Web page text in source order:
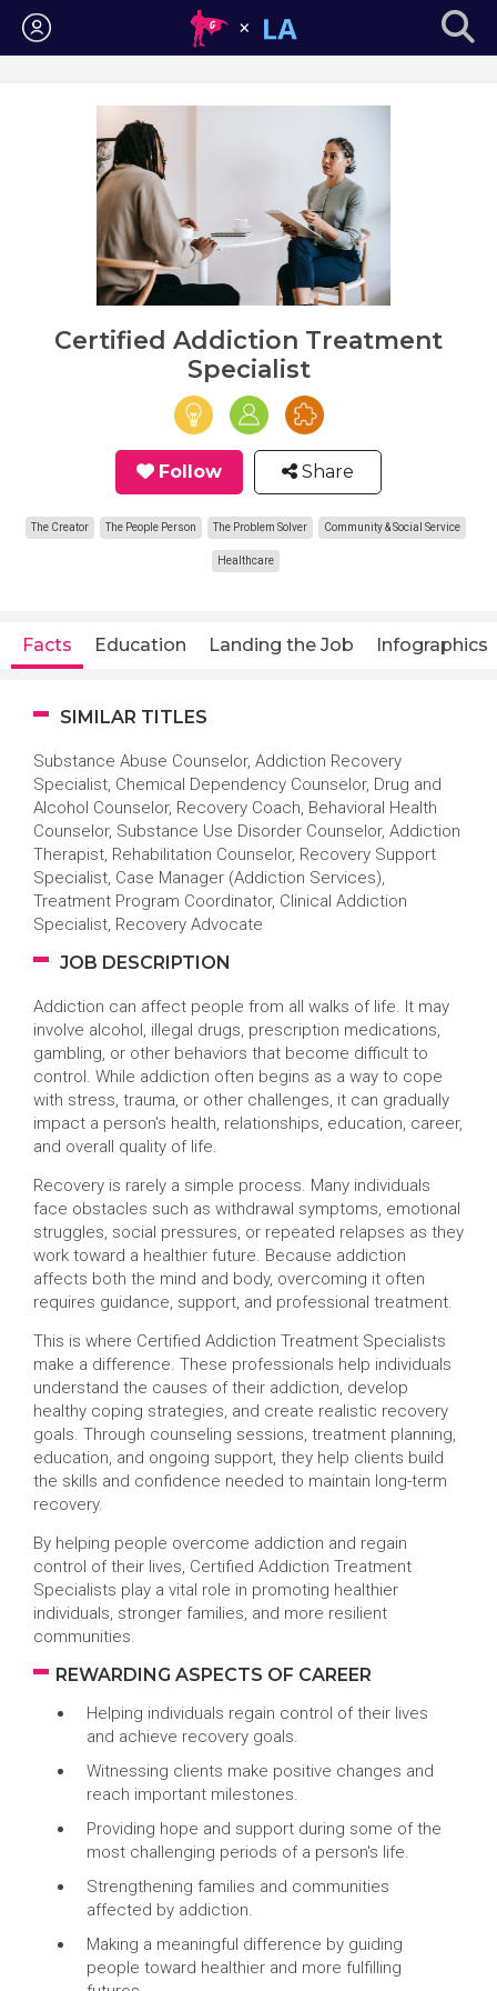
Login
Certified Addiction Treatment
Specialist
Follow Share
The Creator The People Person The Problem Solver Community & Social Service
Healthcare
Facts Education Landing the Job Infographics
SIMILAR TITLES
Substance Abuse Counselor, Addiction Recovery
Specialist, Chemical Dependency Counselor, Drug and
Alcohol Counselor, Recovery Coach, Behavioral Health
Counselor, Substance Use Disorder Counselor, Addiction
Therapist, Rehabilitation Counselor, Recovery Support
Specialist, Case Manager (Addiction Services),
Treatment Program Coordinator, Clinical Addiction
Specialist, Recovery Advocate
JOB DESCRIPTION
Addiction can affect people from all walks of life. It may
involve alcohol, illegal drugs, prescription medications,
gambling, or other behaviors that become difficult to
control. While addiction often begins as a way to cope
with stress, trauma, or other challenges, it can gradually
impact a person's health, relationships, education, career,
and overall quality of life.
Recovery is rarely a simple process. Many individuals
face obstacles such as withdrawal symptoms, emotional
struggles, social pressures, or repeated relapses as they
work toward a healthier future. Because addiction
affects both the mind and body, overcoming it often
requires guidance, support, and professional treatment.
This is where Certified Addiction Treatment Specialists
make a difference. These professionals help individuals
understand the causes of their addiction, develop
healthy coping strategies, and create realistic recovery
goals. Through counseling sessions, treatment planning,
education, and ongoing support, they help clients build
the skills and confidence needed to maintain long-term
recovery.
By helping people overcome addiction and regain
control of their lives, Certified Addiction Treatment
Specialists play a vital role in promoting healthier
individuals, stronger families, and more resilient
communities.
REWARDING ASPECTS OF CAREER
Helping individuals regain control of their lives
and achieve recovery goals.
Witnessing clients make positive changes and
reach important milestones.
Providing hope and support during some of the
most challenging periods of a person's life.
Strengthening families and communities
affected by addiction.
Making a meaningful difference by guiding
people toward healthier and more fulfilling